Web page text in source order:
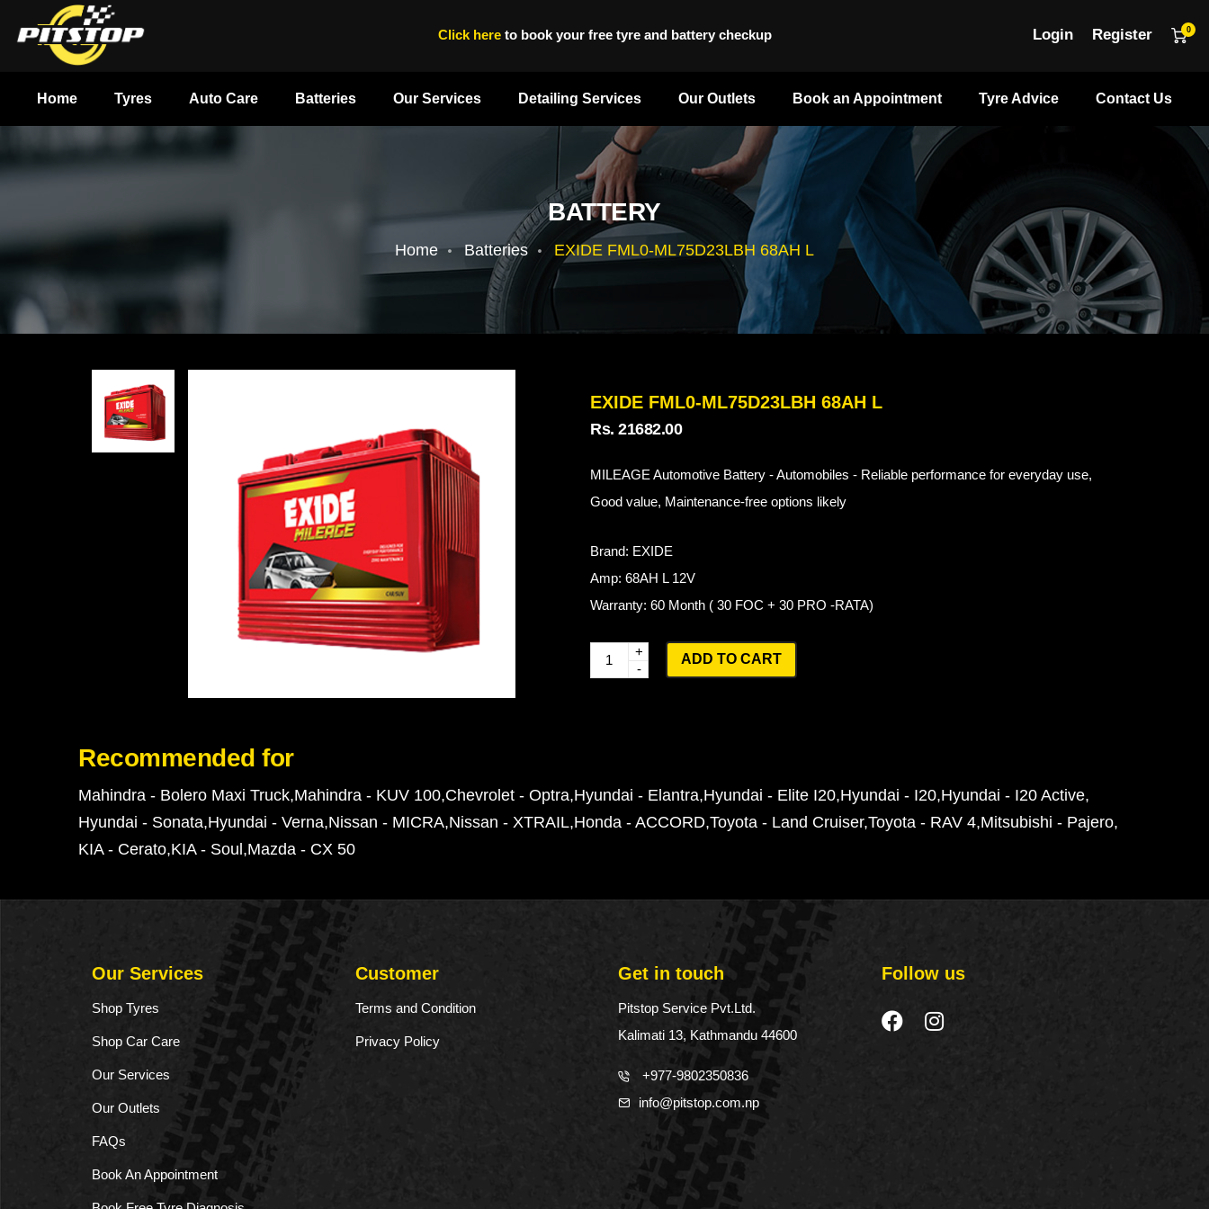
Click hereto book your free tyre and battery checkup Login Register 0
Home Tyres Auto Care Batteries Our Services Detailing Services Our Outlets Book an Appointment Tyre Advice Contact Us
BATTERY
Home Batteries EXIDE FML0-ML75D23LBH 68AH L
EXIDE FML0-ML75D23LBH 68AH L
Rs. 21682.00
MILEAGE Automotive Battery - Automobiles - Reliable performance for everyday use,
Good value, Maintenance-free options likely
Brand: EXIDE
Amp: 68AH L 12V
Warranty: 60 Month ( 30 FOC + 30 PRO -RATA)
u
i
t
ADD TO CART
Recommended for
Mahindra - Bolero Maxi Truck Mahindra - KUV 100 Chevrolet - Optra Hyundai - Elantra Hyundai - Elite I20 Hyundai - I20 Hyundai - I20 Active
Hyundai - Sonata Hyundai - Verna Nissan - MICRA Nissan - XTRAIL Honda - ACCORD Toyota - Land Cruiser Toyota - RAV 4 Mitsubishi - Pajero
KIA - Cerato KIA - Soul Mazda - CX 50
Our Services
Shop Tyres
Shop Car Care
Our Services
Our Outlets
FAQs
Book An Appointment
Customer
Terms and Condition
Privacy Policy
Get in touch
Pitstop Service Pvt.Ltd.
Kalimati 13, Kathmandu 44600
+977-9802350836
info@pitstop.com.np
Follow us